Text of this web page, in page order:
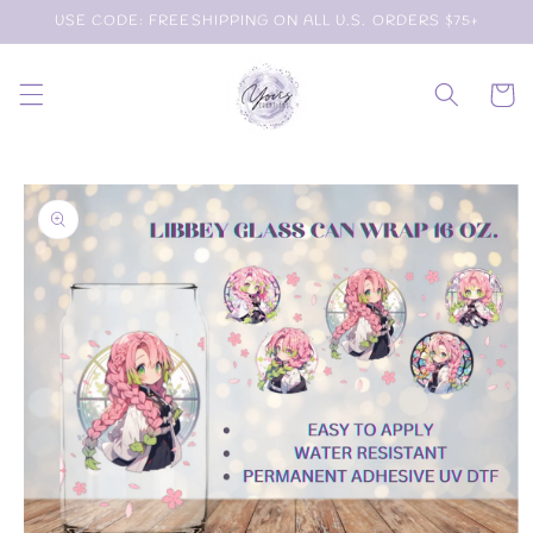
Skip to
content
USE CODE: FREESHIPPING ON ALL U.S. ORDERS $75+
Cart
Skip to
product
information